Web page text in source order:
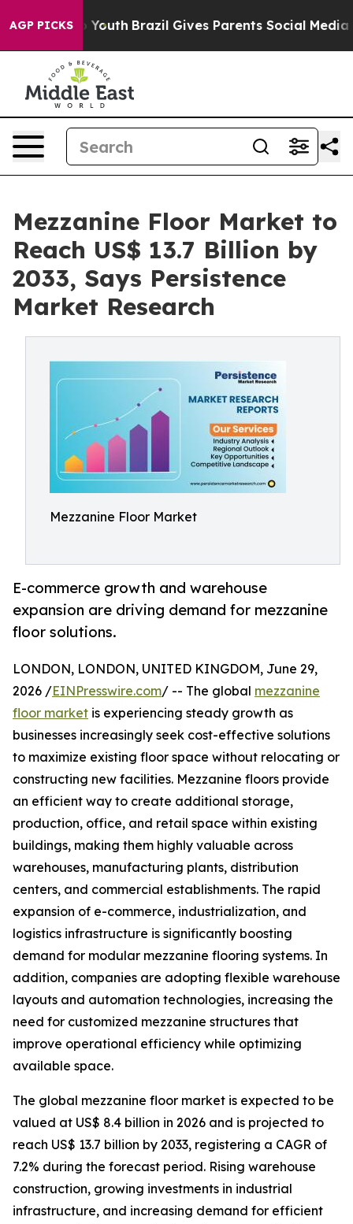
AGP PICKS
to Youth Brazil Gives Parents Social Media
Mezzanine Floor Market to
Reach US$ 13.7 Billion by
2033, Says Persistence
Market Research
Mezzanine Floor Market
E-commerce growth and warehouse
expansion are driving demand for mezzanine
floor solutions.
LONDON, LONDON, UNITED KINGDOM, June 29,
2026 /EINPresswire.com/ -- The global mezzanine
floor market is experiencing steady growth as
businesses increasingly seek cost-effective solutions
to maximize existing floor space without relocating or
constructing new facilities. Mezzanine floors provide
an efficient way to create additional storage,
production, office, and retail space within existing
buildings, making them highly valuable across
warehouses, manufacturing plants, distribution
centers, and commercial establishments. The rapid
expansion of e-commerce, industrialization, and
logistics infrastructure is significantly boosting
demand for modular mezzanine flooring systems. In
addition, companies are adopting flexible warehouse
layouts and automation technologies, increasing the
need for customized mezzanine structures that
improve operational efficiency while optimizing
available space.
The global mezzanine floor market is expected to be
valued at US$ 8.4 billion in 2026 and is projected to
reach US$ 13.7 billion by 2033, registering a CAGR of
7.2% during the forecast period. Rising warehouse
construction, growing investments in industrial
infrastructure, and increasing demand for efficient